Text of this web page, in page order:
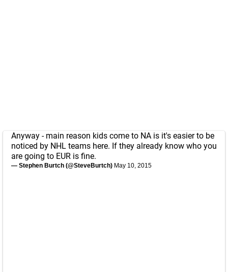
Anyway - main reason kids come to NA is it's easier to be
noticed by NHL teams here. If they already know who you
are going to EUR is fine.
— Stephen Burtch (@SteveBurtch) May 10, 2015